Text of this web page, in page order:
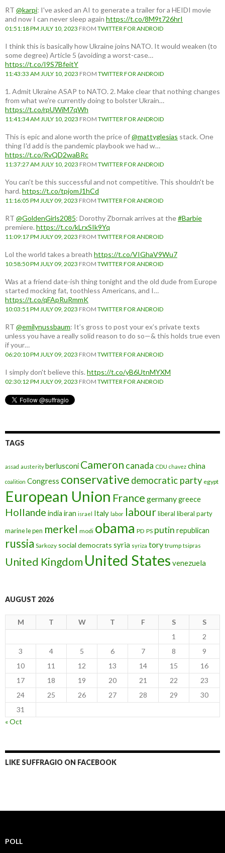
RT @karpi: I've asked an AI to generate a trailer for a HEIDI movie
and now I can never sleep again https://t.co/8M9t726hrI
01:51:18 PM JULY 10, 2023 FROM TWITTER FOR ANDROID
I think this is basically how Ukraine joins NATO. It would weaken (to
some degree) Article 5 (avoiding a worst-case…
https://t.co/I9S7BfeitY
11:43:33 AM JULY 10, 2023 FROM TWITTER FOR ANDROID
1. Admit Ukraine ASAP to NATO. 2. Make clear that nothing changes
from what we're currently doing to bolster Ukrain…
https://t.co/rpUWiM7qWh
11:41:34 AM JULY 10, 2023 FROM TWITTER FOR ANDROID
This is epic and alone worth the price of@mattyglesias stack. One
thing I'd add is the pandemic playbook we had w…
https://t.co/RvQD2waBRc
11:37:27 AM JULY 10, 2023 FROM TWITTER FOR ANDROID
You can't be this successful and not competitive. This shouldn't be
hard. https://t.co/tpjomJ1hCd
11:16:05 PM JULY 09, 2023 FROM TWITTER FOR ANDROID
RT @GoldenGirls2085: Dorothy Zbornak arrives at the#Barbie
premiere. https://t.co/kLrxSIk9Yq
11:09:17 PM JULY 09, 2023 FROM TWITTER FOR ANDROID
Lol the world takes a breath https://t.co/VIGhaV9Wu7
10:58:50 PM JULY 09, 2023 FROM TWITTER FOR ANDROID
Was at a friend date-ish thing tonight and the old dude from Europe
started mocking fat, toothless Americans, and I…
https://t.co/qFApRuRmmK
10:03:51 PM JULY 09, 2023 FROM TWITTER FOR ANDROID
RT @emilynussbaum: It’s gross to post your ex’s private texts
unless you have a really solid reason to do so—& this holds true even
if your…
06:20:10 PM JULY 09, 2023 FROM TWITTER FOR ANDROID
I simply don't believe this. https://t.co/yB6UtnMYXM
02:30:12 PM JULY 09, 2023 FROM TWITTER FOR ANDROID
TAGS
assad austerity berlusconi Cameron canada CDU chavez china
coalition Congress conservative democratic party egypt
European Union France germanygreece
Hollande india iran israel Italy labor labourliberal liberal party
marine le pen merkel modi obama PD PS putin republican
russia Sarkozy social democrats syria syriza tory trump tsipras
United Kingdom United States venezuela
AUGUST 2026
M T W T F S
S
1
2
3
4 5 6 7 8
9
10
11 12 13 14 15
16
17
18 19 20 21 22
23
24
25 26 27 28 29
30
31
« Oct
LIKE SUFFRAGIO ON FACEBOOK
POLL